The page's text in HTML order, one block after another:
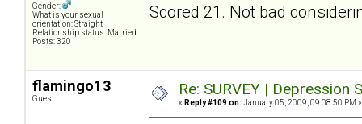
Gender:
What is your sexual
orientation: Straight
Relationship status: Married
Posts: 320
Scored 21. Not bad
flamingo13
Guest
Re: SURVEY |
« Reply #109 on: January 05, 2009, 09:08:50 PM »